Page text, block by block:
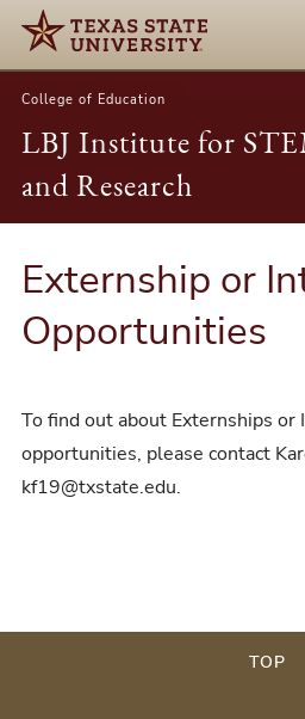
College of Education
LBJ Institute for
and Research
Externship or
Opportunities
To find out about Externships or
opportunities, please contact
kf19@txstate.edu.
TOP